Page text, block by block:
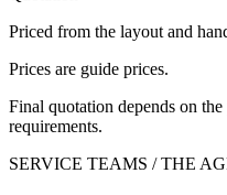
Priced from the layout and
Prices are guide prices.
Final quotation depends on
requirements.
SERVICE TEAMS / THE